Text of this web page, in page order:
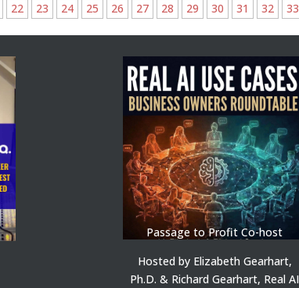
22 23 24 25 26 27 28 29 30 31 32 33
Passage to Profit Co-host
Hosted by Elizabeth Gearhart,
Ph.D. & Richard Gearhart, Real AI